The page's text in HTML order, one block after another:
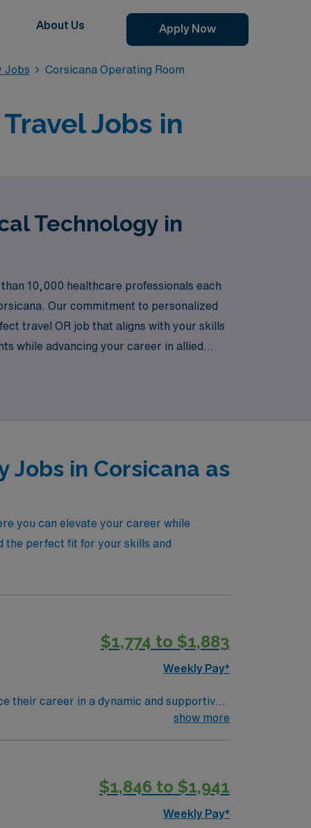
About Us Apply Now
Jobs
Corsicana Operating Room
Jobs in
Technology in
10,000 healthcare professionals each
Our commitment to personalized
travel OR job that aligns with your skills
while advancing your career in allied
Jobs in Corsicana as
you can elevate your career while
the perfect fit for your skills and
$1,774 to $1,883
Weekly Pay*
their career in a dynamic and supportive
in patient care and innovative medical
under pressure are essential. Preferred
procedures. Dallas offers a vibrant
arts district, beautiful parks, and
show more
$1,846 to $1,941
Weekly Pay*